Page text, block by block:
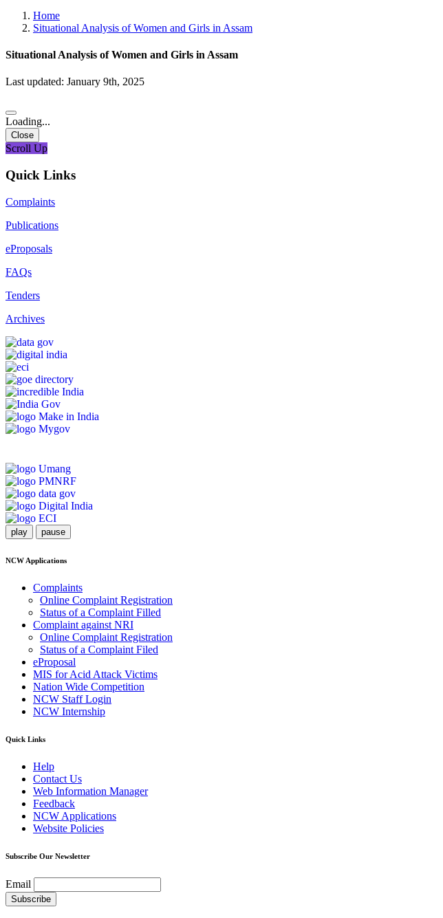
Home
Situational Analysis of Women and Girls in Assam
Situational Analysis of Women and Girls in Assam
Last updated: January 9th, 2025
Loading...
Close
Scroll Up
Quick Links
Complaints
Publications
eProposals
FAQs
Tenders
Archives
play pause
NCW Applications
Complaints
Online Complaint Registration
Status of a Complaint Filled
Complaint against NRI
Online Complaint Registration
Status of a Complaint Filed
eProposal
MIS for Acid Attack Victims
Nation Wide Competition
NCW Staff Login
NCW Internship
Quick Links
Help
Contact Us
Web Information Manager
Feedback
NCW Applications
Website Policies
Subscribe Our Newsletter
Email